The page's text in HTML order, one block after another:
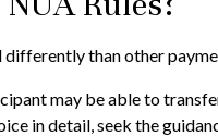
than other
may be able to
in detail, seek the